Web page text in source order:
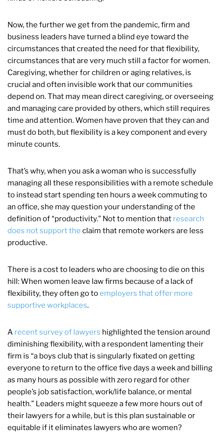
Now, the further we get from the pandemic, firm and
business leaders have turned a blind eye toward the
circumstances that created the need for that flexibility,
circumstances that are very much still a factor for women.
Caregiving, whether for children or aging relatives, is
crucial and often invisible work that our communities
depend on. That may mean direct caregiving, or overseeing
and managing care provided by others, which still requires
time and attention. Women have proven that they can and
must do both, but flexibility is a key component and every
minute counts.
That’s why, when you ask a woman who is successfully
managing all these responsibilities with a remote schedule
to instead start spending ten hours a week commuting to
an office, she may question your understanding of the
definition of “productivity.” Not to mention that research
does not support the claim that remote workers are less
productive.
There is a cost to leaders who are choosing to die on this
hill: When women leave law firms because of a lack of
flexibility, they often go toemployers that offer more
supportive workplaces.
A recent survey of lawyers highlighted the tension around
diminishing flexibility, with a respondent lamenting their
firm is “a boys club that is singularly fixated on getting
everyone to return to the office five days a week and billing
as many hours as possible with zero regard for other
people’s job satisfaction, work/life balance, or mental
health.” Leaders might squeeze a few more hours out of
their lawyers for a while, but is this plan sustainable or
equitable if it eliminates lawyers who are women?